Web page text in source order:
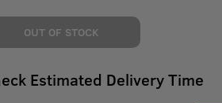
OUT OF STOCK
Estimated Delivery Time